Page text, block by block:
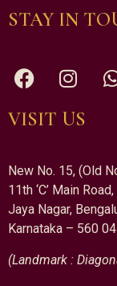
STAY IN
VISIT US
New No. 15, (Old
11th ‘C’ Main
Jaya Nagar,
Karnataka – 560
(Landmark :